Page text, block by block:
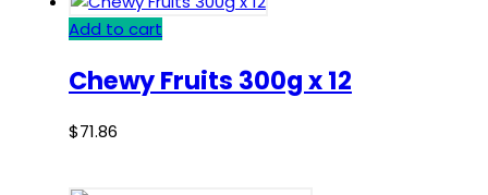
Add to cart
Chewy Fruits 300g x 12
$71.86